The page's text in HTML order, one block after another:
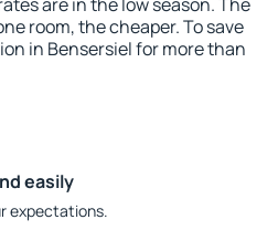
room, the cheaper. To save
in Bensersiel for more than
easily
expectations.